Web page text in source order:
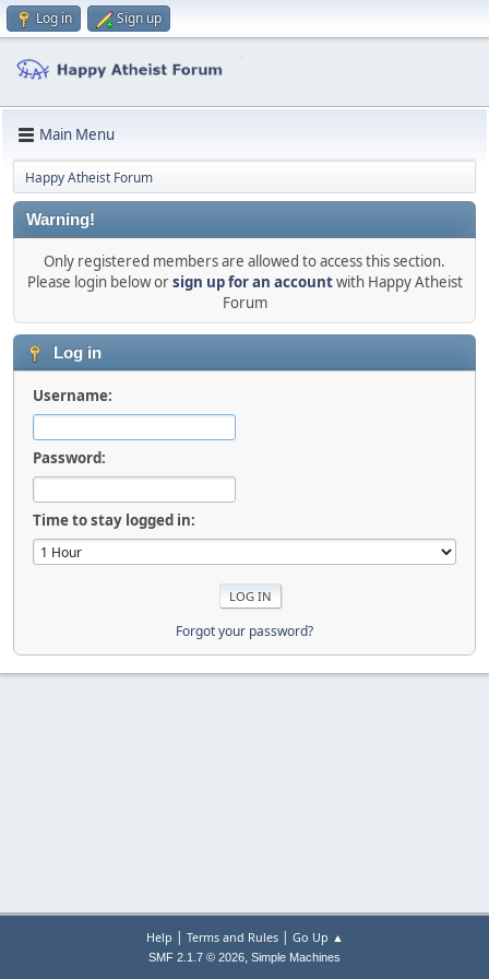
Log in Sign up
Main Menu
Happy Atheist Forum
Warning!
Only registered members are allowed to access this section.
Please login below orsign up for an accountwith Happy Atheist
Forum
Log in
Username:
Password:
Time to stay logged in:
Forgot your password?
Help | Terms and Rules| Go Up ▲
SMF 2.1.7 © 2026, Simple Machines